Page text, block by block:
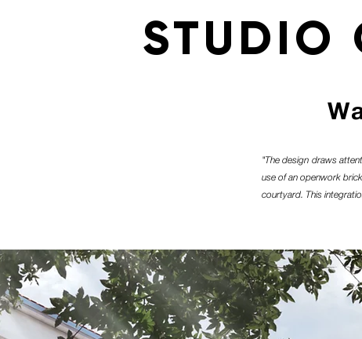
STUDIO
"The design draws
use of an openwork
courtyard. This